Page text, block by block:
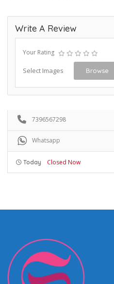
Write A Review
Your Rating
Select Images Browse
7396567298
Whatsapp
Today Closed Now